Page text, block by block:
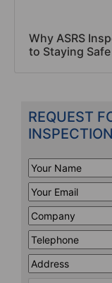
Why ASRS
to Staying
REQUEST
Your
Name*
Your
Email*
Company*
Telephone*
Address
Line